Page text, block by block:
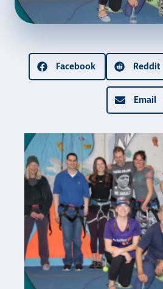
Facebook Reddit
Email